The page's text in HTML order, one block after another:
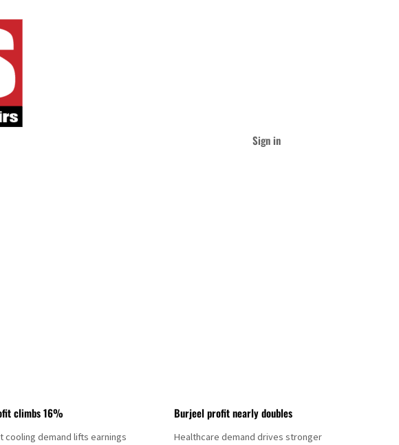
Sign in
climbs 16%
cooling demand lifts earnings
Burjeel profit nearly doubles
Healthcare demand drives stronger